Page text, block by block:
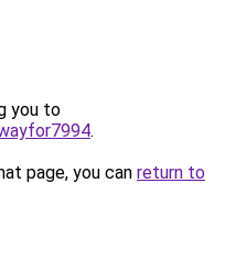
you to
.
page, you can return to